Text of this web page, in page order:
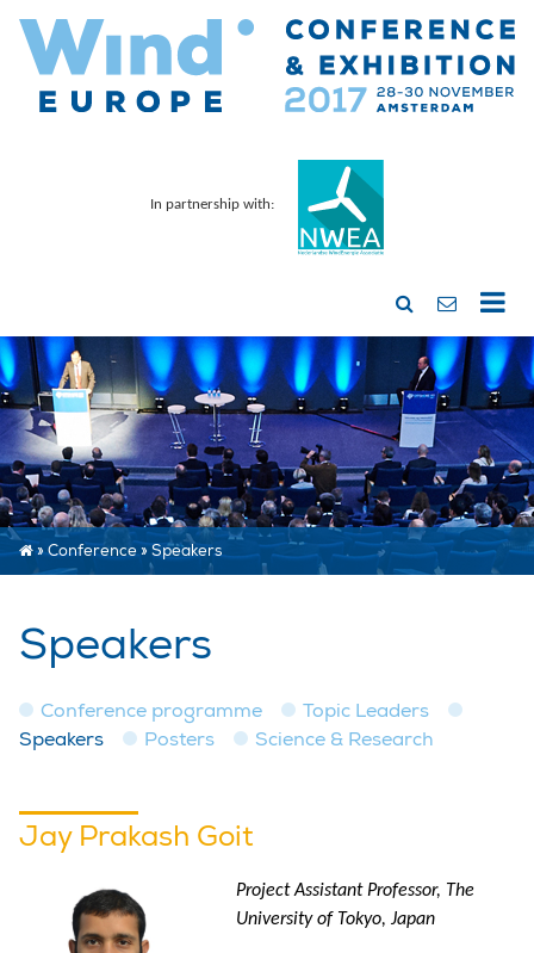
In partnership with:
»Conference»Speakers
Speakers
Conference programme
Topic Leaders
Speakers
Posters Science & Research
Jay Prakash Goit
Project Assistant Professor, The
University of Tokyo, Japan